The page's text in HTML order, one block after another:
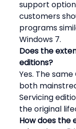
support
customers
programs
Windows 7.
Does the
editions?
Yes. The
both
Servicing
the original
How does the